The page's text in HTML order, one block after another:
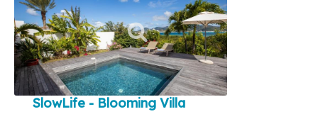
SlowLife - Blooming Villa